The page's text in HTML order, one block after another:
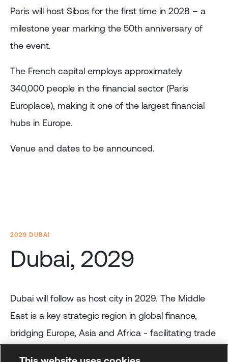
Paris will host Sibos for the first time in 2028 – a
milestone year marking the 50th anniversary of
the event.
The French capital employs approximately
340,000 people in the financial sector (Paris
Europlace), making it one of the largest financial
hubs in Europe.
Venue and dates to be announced.
2029 DUBAI
Dubai, 2029
Dubai will follow as host city in 2029. The Middle
East is a key strategic region in global finance,
bridging Europe, Asia and Africa - facilitating trade